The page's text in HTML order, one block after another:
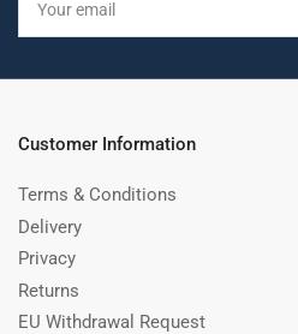
email
Customer Information
Terms & Conditions
Delivery
Privacy
Returns
EU Withdrawal Request